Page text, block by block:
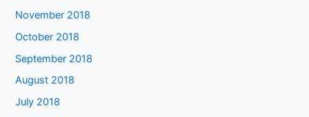
November 2018
October 2018
September 2018
August 2018
July 2018